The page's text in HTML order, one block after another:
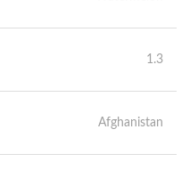
1.3
Afghanistan